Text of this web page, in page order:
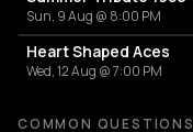
Sun, 9 Aug @ 8:00 PM
Heart Shaped Aces
Wed, 12 Aug @ 7:00 PM
COMMON QUESTIONS